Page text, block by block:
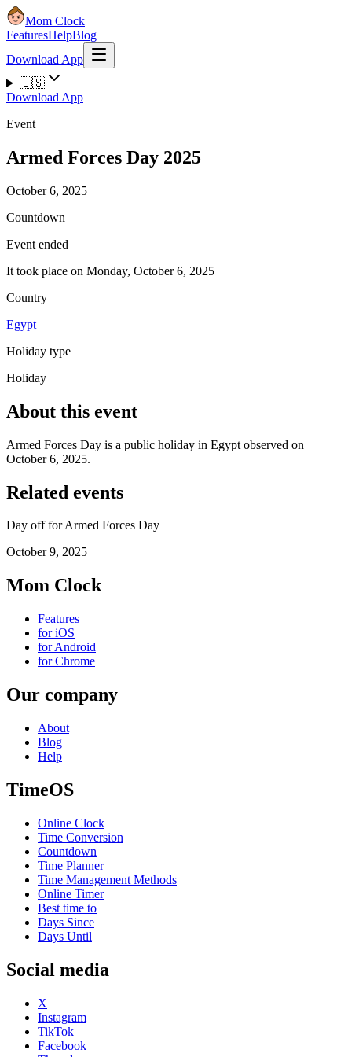
Mom Clock
FeaturesHelpBlog
Download App
🇺🇸
Download App
Event
Armed Forces Day 2025
October 6, 2025
Countdown
Event ended
It took place on Monday, October 6, 2025
Country
Egypt
Holiday type
Holiday
About this event
Armed Forces Day is a public holiday in Egypt observed on
October 6, 2025.
Related events
Day off for Armed Forces Day
October 9, 2025
Mom Clock
Features
for iOS
for Android
for Chrome
Our company
About
Blog
Help
TimeOS
Online Clock
Time Conversion
Countdown
Time Planner
Time Management Methods
Online Timer
Best time to
Days Since
Days Until
Social media
X
Instagram
TikTok
Facebook